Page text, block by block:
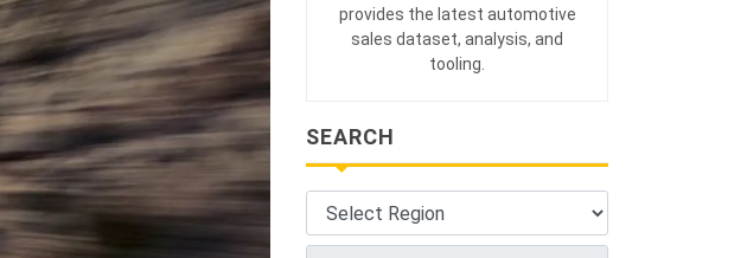
provides the latest automotive
sales dataset, analysis, and
tooling
SEARCH